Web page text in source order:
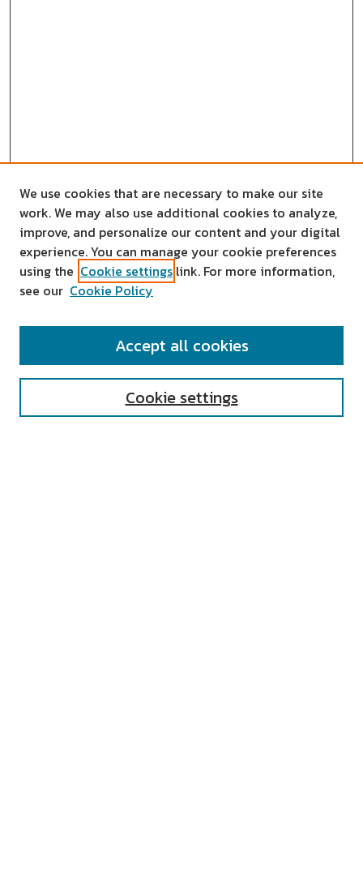
SEARCH
We use cookies that are necessary to make our site
work. We may also use additional cookies to analyze,
improve, and personalize our content and your digital
experience. You can manage your cookie preferences
using the Cookie settings link. For more information,
see our Cookie Policy
Cookie settings
Accept all cookies